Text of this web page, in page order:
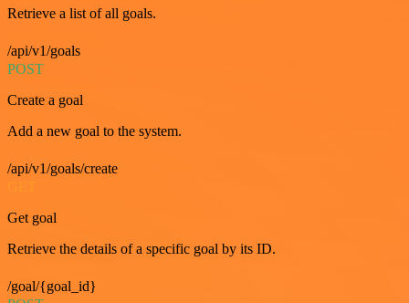
Retrieve a list of all goals.
/api/v1/goals
POST
Create a goal
Add a new goal to the system.
/api/v1/goals/create
Get goal
Retrieve the details of a specific goal by its ID.
/goal/{goal_id}